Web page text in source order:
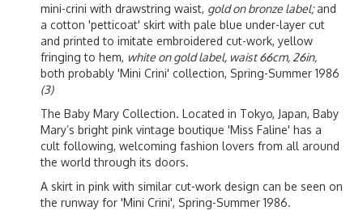
mini-crini with drawstring waist, gold on bronze label;and
a cotton 'petticoat' skirt with pale blue under-layer cut
and printed to imitate embroidered cut-work, yellow
fringing to hem, white on gold label, waist 66cm, 26in,
both probably 'Mini Crini' collection, Spring-Summer 1986
(3)
The Baby Mary Collection. Located in Tokyo, Japan, Baby
Mary’s bright pink vintage boutique 'Miss Faline' has a
cult following, welcoming fashion lovers from all around
the world through its doors.
A skirt in pink with similar cut-work design can be seen on
the runway for 'Mini Crini', Spring-Summer 1986.